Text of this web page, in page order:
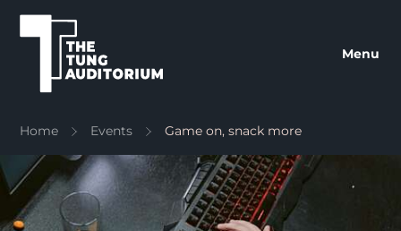
The Tung Auditorium
Menu
Home Events Game on, snack more